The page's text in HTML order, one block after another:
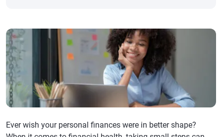
Ever wish your personal finances were in better shape?